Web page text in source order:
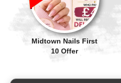
Midtown Nails First
10 Offer